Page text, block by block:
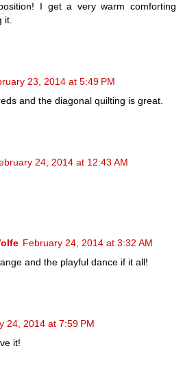
I get a very warm comforting
it.
23, 2014 at 5:49 PM
and the diagonal quilting is great.
24, 2014 at 12:43 AM
February 24, 2014 at 3:32 AM
and the playful dance if it all!
24, 2014 at 7:59 PM
it!